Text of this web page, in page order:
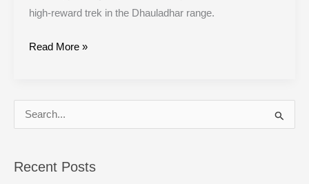
high-reward trek in the Dhauladhar range.
Read More »
Recent Posts